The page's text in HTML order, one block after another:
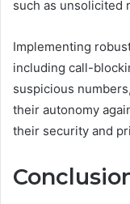
such as unsolicited
Implementing
including call-
suspicious
their autonomy
their security and